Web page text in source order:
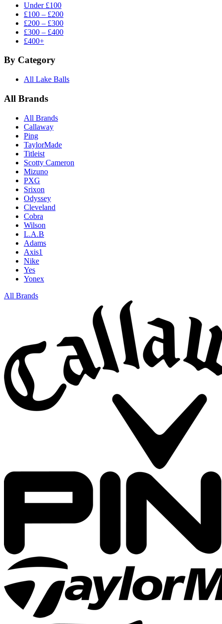
Under £100
£100 – £200
£200 – £300
£300 – £400
£400+
By Category
All Lake Balls
All Brands
All Brands
Callaway
Ping
TaylorMade
Titleist
Scotty Cameron
Mizuno
PXG
Srixon
Odyssey
Cleveland
Cobra
Wilson
L.A.B
Adams
Axis1
Nike
Yes
Yonex
All Brands